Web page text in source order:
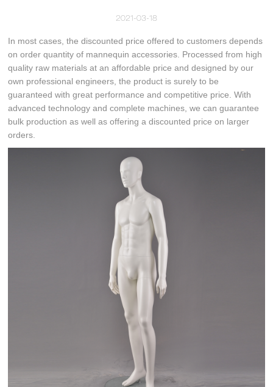
2021-03-18
In most cases, the discounted price offered to customers depends
on order quantity of mannequin accessories. Processed from high
quality raw materials at an affordable price and designed by our
own professional engineers, the product is surely to be
guaranteed with great performance and competitive price. With
advanced technology and complete machines, we can guarantee
bulk production as well as offering a discounted price on larger
orders.